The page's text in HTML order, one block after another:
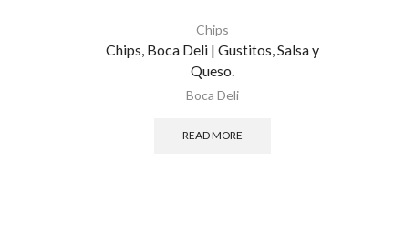
Chips
Chips, Boca Deli | Gustitos, Salsa y
Queso.
Boca Deli
READ MORE